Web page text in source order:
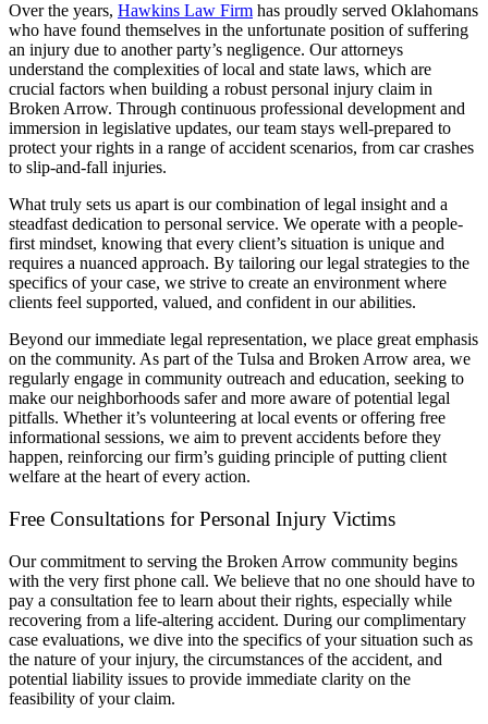
Over the years, Hawkins Law Firm has proudly served Oklahomans
who have found themselves in the unfortunate position of suffering
an injury due to another party’s negligence. Our attorneys
understand the complexities of local and state laws, which are
crucial factors when building a robust personal injury claim in
Broken Arrow. Through continuous professional development and
immersion in legislative updates, our team stays well-prepared to
protect your rights in a range of accident scenarios, from car crashes
to slip-and-fall injuries.
What truly sets us apart is our combination of legal insight and a
steadfast dedication to personal service. We operate with a people-
first mindset, knowing that every client’s situation is unique and
requires a nuanced approach. By tailoring our legal strategies to the
specifics of your case, we strive to create an environment where
clients feel supported, valued, and confident in our abilities.
Beyond our immediate legal representation, we place great emphasis
on the community. As part of the Tulsa and Broken Arrow area, we
regularly engage in community outreach and education, seeking to
make our neighborhoods safer and more aware of potential legal
pitfalls. Whether it’s volunteering at local events or offering free
informational sessions, we aim to prevent accidents before they
happen, reinforcing our firm’s guiding principle of putting client
welfare at the heart of every action.
Free Consultations for Personal Injury Victims
Our commitment to serving the Broken Arrow community begins
with the very first phone call. We believe that no one should have to
pay a consultation fee to learn about their rights, especially while
recovering from a life-altering accident. During our complimentary
case evaluations, we dive into the specifics of your situation such as
the nature of your injury, the circumstances of the accident, and
potential liability issues to provide immediate clarity on the
feasibility of your claim.